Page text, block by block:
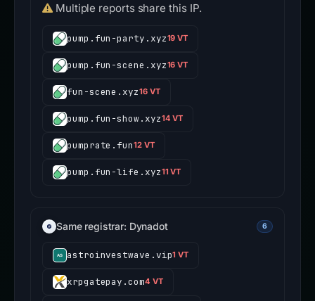
Multiple reports share this IP.
pump.fun-party.xyz19 VT
pump.fun-scene.xyz16 VT
fun-scene.xyz16 VT
pump.fun-show.xyz14 VT
pumprate.fun12 VT
pump.fun-life.xyz11 VT
Same registrar: Dynadot 6
astroinvestwave.vip1 VT
xrpgatepay.com4 VT